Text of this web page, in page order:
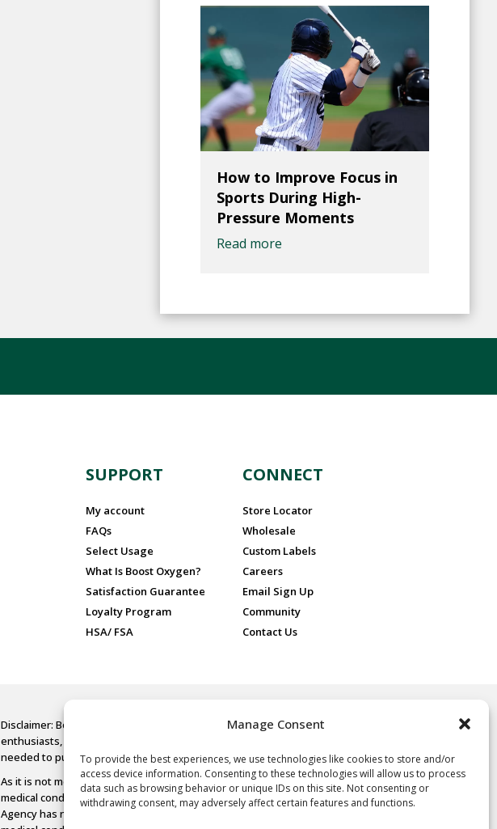
Manage Consent
To provide the best experiences, we use technologies like cookies to store and/or
access device information. Consenting to these technologies will allow us to process
data such as browsing behavior or unique IDs on this site. Not consenting or
withdrawing consent, may adversely affect certain features and functions.
How to Improve Focus in
Sports During High-
Pressure Moments
Read more
SUPPORT
My account
FAQs
Select Usage
What Is Boost Oxygen?
Satisfaction Guarantee
Loyalty Program
HSA/ FSA
CONNECT
Store Locator
Wholesale
Custom Labels
Careers
Email Sign Up
Community
Contact Us
Disclaimer: Boost Oxygen is for recreational purposes only, ideal for athletes and sports
enthusiasts, older adults, and people at high altitude or in poor air quality. No prescription is
needed to purchase Boost Oxygen.
As it is not medical-grade oxygen, not a drug, and not intended for the treatment of any
medical condition or disease, it is neither regulated nor approved by the FDA and thus the
Agency has not assessed any of the statements herein. Consult your physician if you have any